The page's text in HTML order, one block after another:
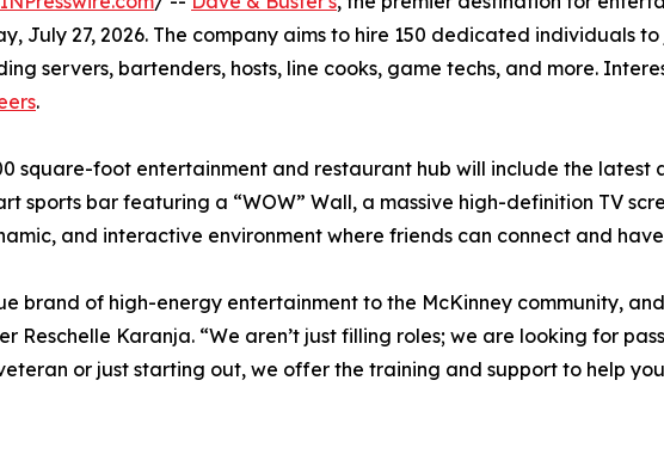
July 27, 2026. The company aims to hire 150 dedicated individuals
servers, bartenders, hosts, line cooks, game techs, and more.
.
square-foot entertainment and restaurant hub will include the
sports bar featuring a “WOW” Wall, a massive high-definition TV
and interactive environment where friends can connect and
brand of high-energy entertainment to the McKinney community,
Reschelle Karanja. “We aren’t just filling roles; we are looking for
or just starting out, we offer the training and support to help